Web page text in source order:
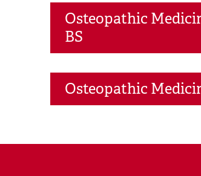
Osteopathic
BS
Osteopathic